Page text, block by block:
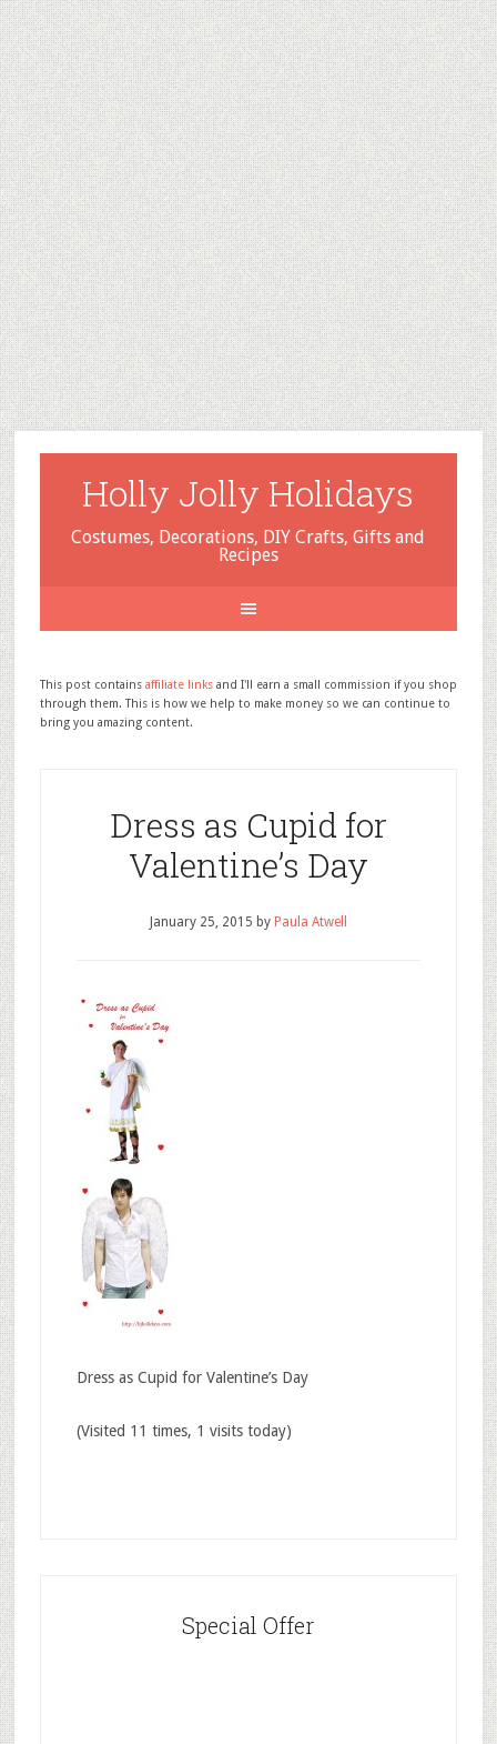
Holly Jolly Holidays
Costumes, Decorations, DIY Crafts, Gifts and
Recipes
This post contains affiliate linksand I'll earn a small commission if you shop
through them. This is how we help to make money so we can continue to
bring you amazing content.
Dress as Cupid for
Valentine’s Day
January 25, 2015 by Paula Atwell
Dress as Cupid for Valentine’s Day
(Visited 11 times, 1 visits today)
Special Offer